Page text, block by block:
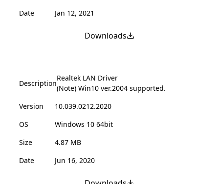
Date
Jan 12, 2021
Downloads
Description
Realtek LAN Driver
(Note) Win10 ver.2004 supported.
Version
10.039.0212.2020
OS
Windows 10 64bit
Size
4.87 MB
Date
Jun 16, 2020